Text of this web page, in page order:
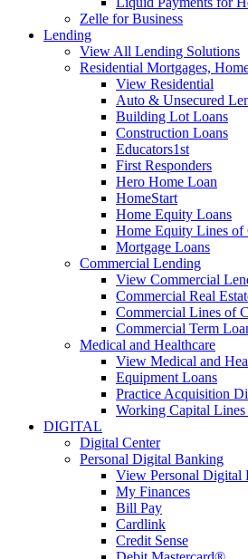
Zelle for Business
Lending
View All Lending Solutions
Residential Mortgages,
View Residential
Auto & Unsecured
Building Lot Loans
Construction Loans
Educators1st
First Responders
Hero Home Loan
HomeStart
Home Equity Loans
Home Equity Lines of
Mortgage Loans
Commercial Lending
View Commercial
Commercial Real
Commercial Lines of
Commercial Term
Medical and Healthcare
View Medical and
Equipment Loans
Practice Acquisition
Working Capital
DIGITAL
Digital Center
Personal Digital Banking
View Personal Digital
My Finances
Bill Pay
Cardlink
Credit Sense